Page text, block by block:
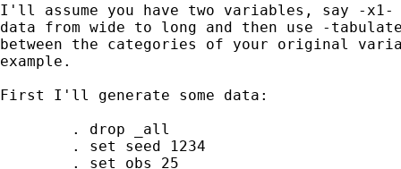
I'll assume you have two variables, say -x1-
data from wide to long and then use -
between the categories of your original
example.
First I'll generate some data: